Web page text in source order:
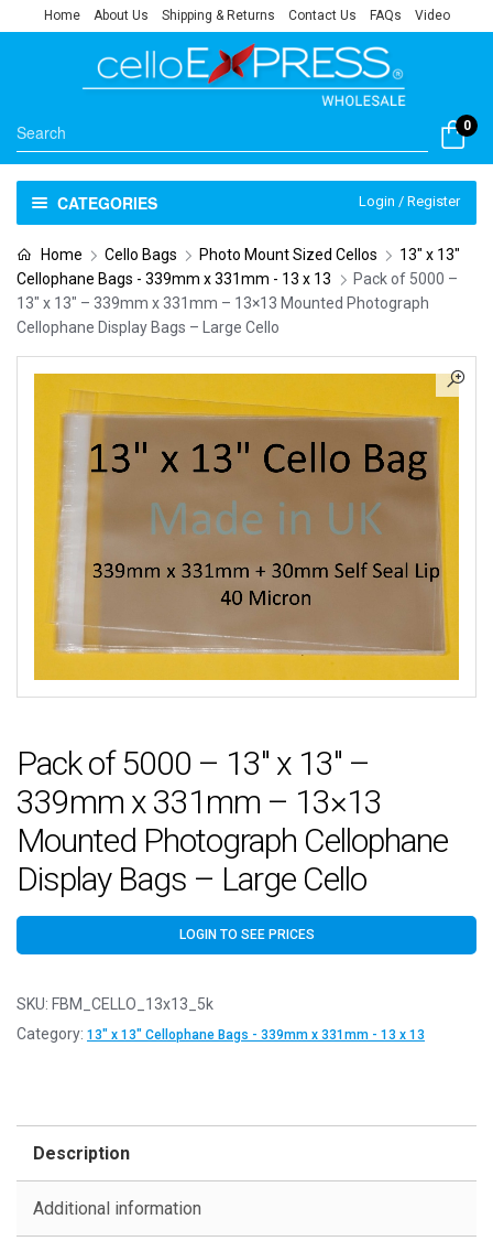
Home About Us Shipping & Returns Contact Us FAQs Video
0
CATEGORIES Login / Register
Home Cello Bags Photo Mount Sized Cellos
13" x 13"
Cellophane Bags - 339mm x 331mm - 13 x 13
Pack of 5000 –
13″ x 13″ – 339mm x 331mm – 13×13 Mounted Photograph
Cellophane Display Bags – Large Cello
Pack of 5000 – 13″ x 13″ –
339mm x 331mm – 13×13
Mounted Photograph Cellophane
Display Bags – Large Cello
LOGIN TO SEE PRICES
SKU: FBM_CELLO_13x13_5k
Category: 13" x 13" Cellophane Bags - 339mm x 331mm - 13 x 13
Description
Additional information